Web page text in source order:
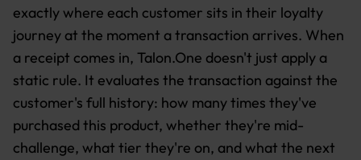
exactly where each customer sits in their loyalty
journey at the moment a transaction arrives. When
a receipt comes in, Talon.One doesn't just apply a
static rule. It evaluates the transaction against the
customer's full history: how many times they've
purchased this product, whether they're mid-
challenge, what tier they're on, and what the next